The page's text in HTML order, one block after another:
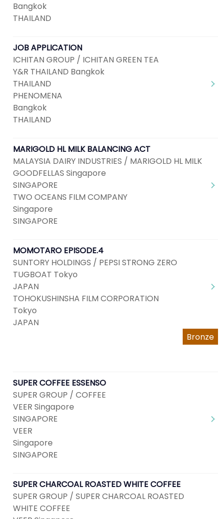
Bangkok
THAILAND
JOB APPLICATION
ICHITAN GROUP / ICHITAN GREEN TEA
Y&R THAILAND Bangkok
THAILAND
PHENOMENA
Bangkok
THAILAND
MARIGOLD HL MILK BALANCING ACT
MALAYSIA DAIRY INDUSTRIES / MARIGOLD HL MILK
GOODFELLAS Singapore
SINGAPORE
TWO OCEANS FILM COMPANY
Singapore
SINGAPORE
MOMOTARO EPISODE.4
SUNTORY HOLDINGS / PEPSI STRONG ZERO
TUGBOAT Tokyo
JAPAN
TOHOKUSHINSHA FILM CORPORATION
Tokyo
JAPAN
Bronze
SUPER COFFEE ESSENSO
SUPER GROUP / COFFEE
VEER Singapore
SINGAPORE
VEER
Singapore
SINGAPORE
SUPER CHARCOAL ROASTED WHITE COFFEE
SUPER GROUP / SUPER CHARCOAL ROASTED
WHITE COFFEE